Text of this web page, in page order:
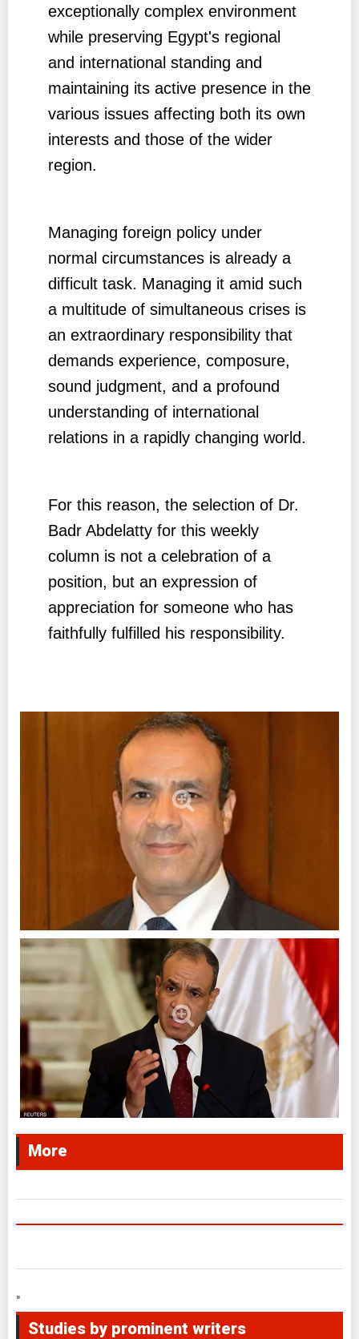
exceptionally complex environment
while preserving Egypt's regional
and international standing and
maintaining its active presence in the
various issues affecting both its own
interests and those of the wider
region.
Managing foreign policy under
normal circumstances is already a
difficult task. Managing it amid such
a multitude of simultaneous crises is
an extraordinary responsibility that
demands experience, composure,
sound judgment, and a profound
understanding of international
relations in a rapidly changing world.
For this reason, the selection of Dr.
Badr Abdelatty for this weekly
column is not a celebration of a
position, but an expression of
appreciation for someone who has
faithfully fulfilled his responsibility.
More
"
Studies by prominent writers